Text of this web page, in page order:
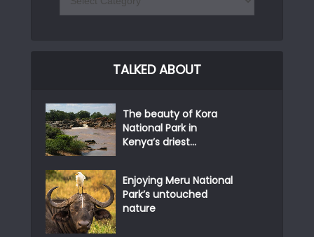
TALKED ABOUT
The beauty of Kora
National Park in
Kenya’s driest...
Enjoying Meru National
Park’s untouched
nature